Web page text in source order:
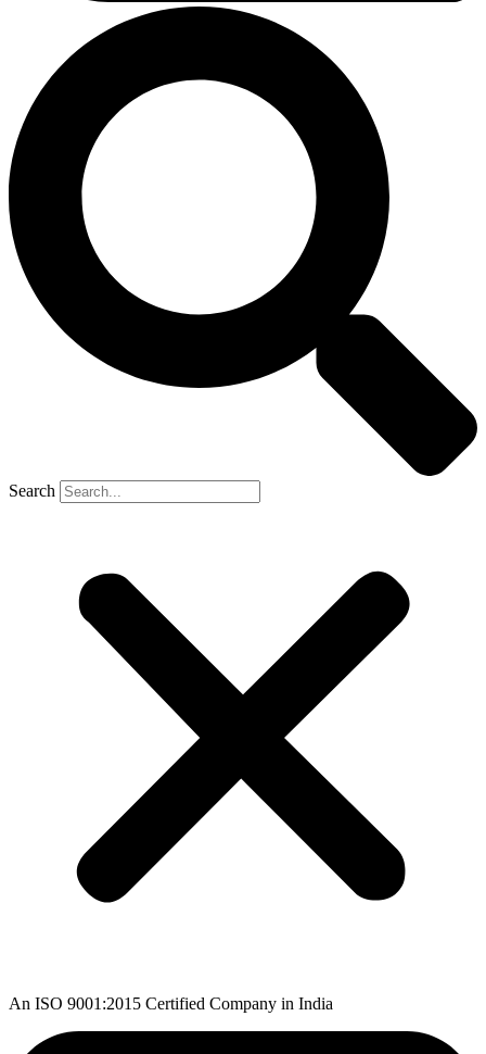
Search
An ISO 9001:2015 Certified Company in India